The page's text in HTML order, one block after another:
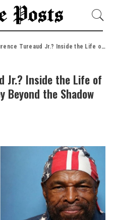
Jr.? Inside the Life of Mr. T’s Son & His Journey Beyond the Shadow of Fame
Jr.? Inside the Life of
Beyond the Shadow